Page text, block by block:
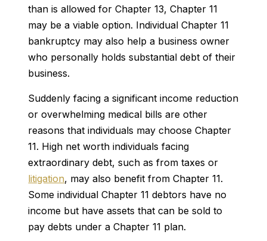
than is allowed for Chapter 13, Chapter 11
may be a viable option. Individual Chapter 11
bankruptcy may also help a business owner
who personally holds substantial debt of their
business.
Suddenly facing a significant income reduction
or overwhelming medical bills are other
reasons that individuals may choose Chapter
11. High net worth individuals facing
extraordinary debt, such as from taxes or
litigation, may also benefit from Chapter 11.
Some individual Chapter 11 debtors have no
income but have assets that can be sold to
pay debts under a Chapter 11 plan.